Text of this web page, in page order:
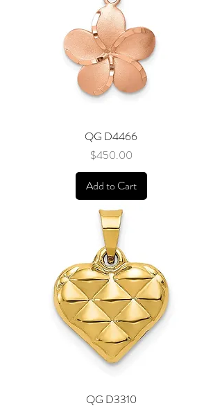
QG D4466
Price
$450.00
Add to Cart
QG D3310